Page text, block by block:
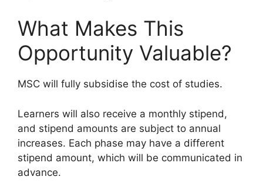
What Makes This
Opportunity Valuable?
MSC will fully subsidise the cost of studies.
Learners will also receive a monthly stipend,
and stipend amounts are subject to annual
increases. Each phase may have a different
stipend amount, which will be communicated in
advance.